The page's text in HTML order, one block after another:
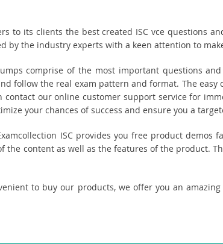
to its clients the best created ISC vce questions
by the industry experts with a keen attention to
comprise of the most important questions
follow the real exam pattern and format. The
contact our online customer support service for
your chances of success and ensure you a
ISC provides you free product
the content as well as the features of the product.
to buy our products, we offer you an